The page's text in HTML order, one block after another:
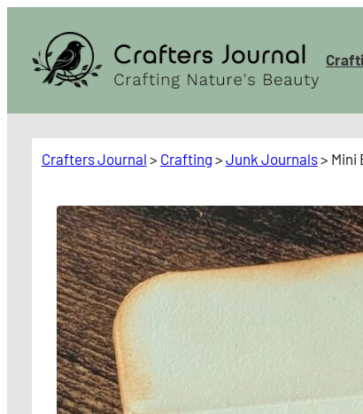
content
Crafters Journal > Crafting > Junk Journals> Mini